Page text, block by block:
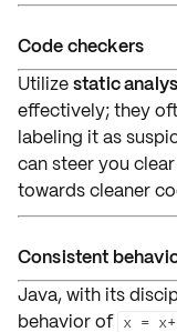
Code checkers
Utilizestatic
effectively; they
labeling it as
can steer you
towardscleaner
Consistent
Java, with its
behavior of x =